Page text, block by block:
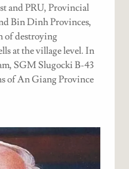
and PRU, Provincial
Bin Dinh Provinces,
of destroying
at the village level. In
SGM Slugocki B-43
of An Giang Province